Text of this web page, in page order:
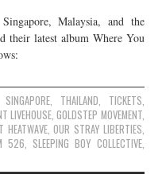
Malaysia, and the
their latest album Where You
SINGAPORE, THAILAND, TICKETS,
LIVEHOUSE,GOLDSTEP MOVEMENT,
HEATWAVE,OUR STRAY LIBERTIES,
526, SLEEPING BOY COLLECTIVE,